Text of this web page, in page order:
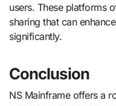
users. These platforms
sharing that can
significantly.
Conclusion
NS Mainframe offers a